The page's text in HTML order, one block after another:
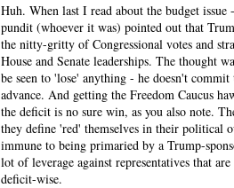
Huh. When last I read about the budget issue
pundit (whoever it was) pointed out that
the nitty-gritty of Congressional votes and
House and Senate leaderships. The thought
be seen to 'lose' anything - he doesn't
advance. And getting the Freedom Caucus
the deficit is no sure win, as you also note.
they define 'red' themselves in their political
immune to being primaried by a Trump-
lot of leverage against representatives that
deficit-wise.